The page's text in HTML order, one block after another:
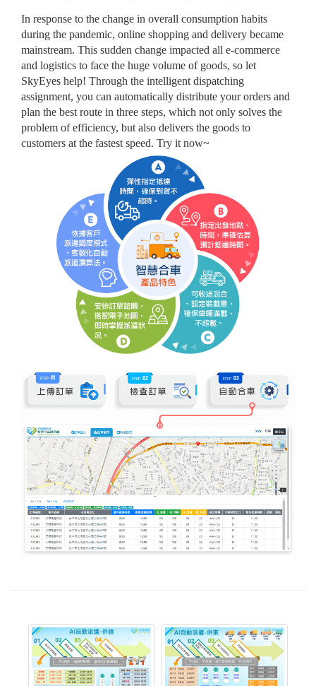
In response to the change in overall consumption habits
during the pandemic, online shopping and delivery became
mainstream. This sudden change impacted all e-commerce
and logistics to face the huge volume of goods, so let
SkyEyes help! Through the intelligent dispatching
assignment, you can automatically distribute your orders and
plan the best route in three steps, which not only solves the
problem of efficiency, but also delivers the goods to
customers at the fastest speed. Try it now~